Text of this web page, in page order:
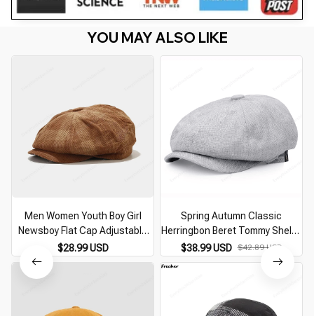
YOU MAY ALSO LIKE
Men Women Youth Boy Girl
Newsboy Flat Cap Adjustable
Corduroy Gatsby Ivy Golf Cabbie
Hat Classic Vintage Beret Cap
$28.99 USD
Spring Autumn Classic
Herringbon Beret Tommy Shelby
Hat Retro British Newsboy Cap
Gatsby Octagonal Hats NZ295
$38.99 USD $42.89 USD